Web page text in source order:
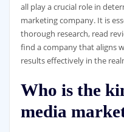
all play a crucial role in
marketing company. It is
thorough research, read
find a company that aligns
results effectively in the
Who is the
media